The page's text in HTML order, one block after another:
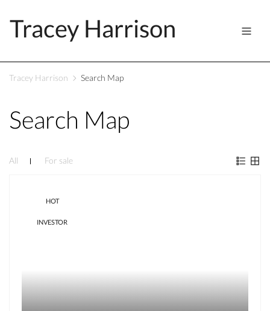
Tracey Harrison
Tracey Harrison Search Map
Search Map
All For sale
HOT
INVESTOR